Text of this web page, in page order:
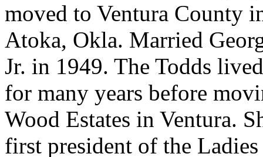
moved to Ventura County
Atoka, Okla. Married
Jr. in 1949. The Todds
for many years before
Wood Estates in Ventura.
first president of the